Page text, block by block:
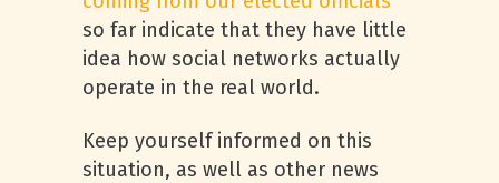
so far indicate that they have little
idea how social networks actually
operate in the real world.
Keep yourself informed on this
situation, as well as other news